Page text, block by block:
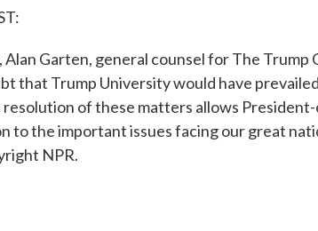
Alan Garten, general counsel for The Trump
that Trump University would have
resolution of these matters allows
to the important issues facing our great
NPR.